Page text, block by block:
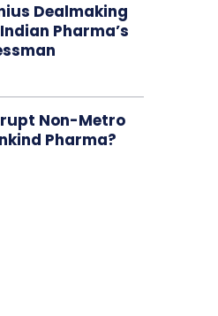
Dealmaking
Pharma’s
Non-Metro
Pharma?